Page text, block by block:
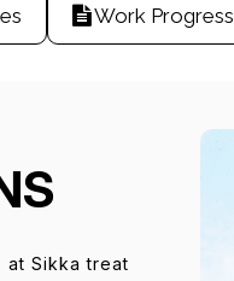
Work Progress
at Sikka treat